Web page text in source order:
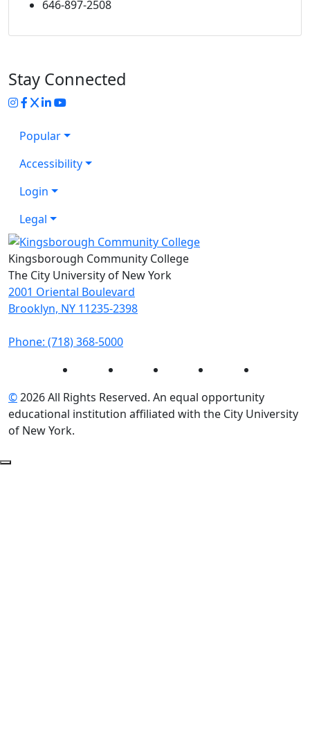
646-897-2508
Stay Connected
Instagram
Facebook
Twitter
LinkedIn
YouTube
Popular
Accessibility
Login
Legal
Kingsborough Community College
The City University of New York
2001 Oriental Boulevard
Brooklyn, NY 11235-2398
Phone: (718) 368-5000
Instagram Facebook Twitter LinkedIn
©2026 All Rights Reserved. An equal opportunity
educational institution affiliated with the City University
of New York.